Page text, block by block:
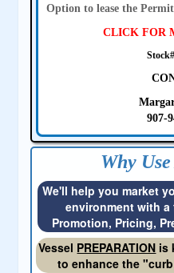
Option to lease the
CLICK FOR
907-
Why
We'll help you market
environment with
Promotion, Pricing,
Vessel PREPARATION is
to enhance the